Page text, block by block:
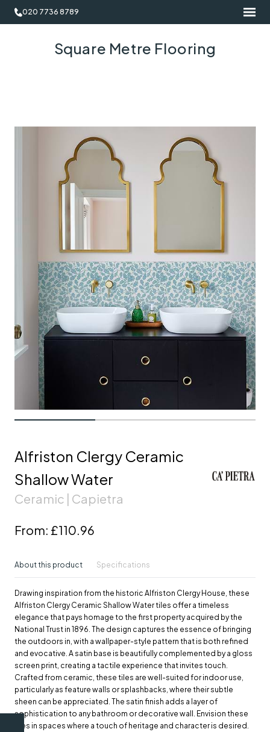
020 7736 8789
Square Metre Flooring
Alfriston Clergy Ceramic
Shallow Water
Ceramic | Capietra
From: £110.96
About this product Specifications
Drawing inspiration from the historic Alfriston Clergy House, these
Alfriston Clergy Ceramic Shallow Water tiles offer a timeless
elegance that pays homage to the first property acquired by the
National Trust in 1896. The design captures the essence of bringing
the outdoors in, with a wallpaper-style pattern that is both refined
and evocative. A satin base is beautifully complemented by a gloss
screen print, creating a tactile experience that invites touch.
Crafted from ceramic, these tiles are well-suited for indoor use,
particularly as feature walls or splashbacks, where their subtle
sheen can be appreciated. The satin finish adds a layer of
sophistication to any bathroom or decorative wall. Envision these
tiles in spaces where a touch of heritage and character is desired.